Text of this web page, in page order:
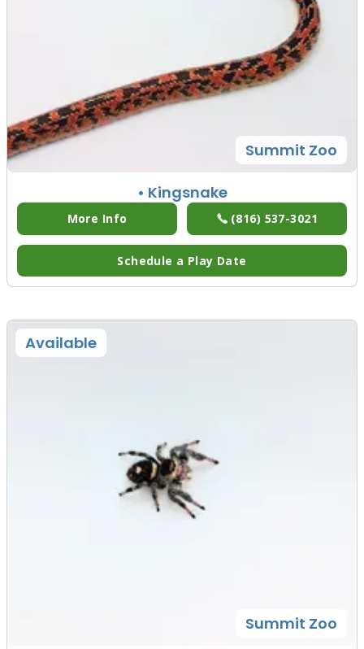
Summit Zoo
• Kingsnake
More Info (816) 537-3021
Schedule a Play Date
Summit Zoo
Available